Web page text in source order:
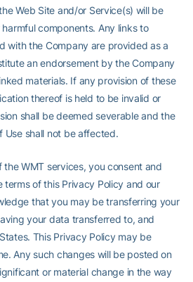
Web Site and/or Service(s) will be
components. Any links to
with the Company are provided as a
an endorsement by the Company
materials. If any provision of these
thereof is held to be invalid or
shall be deemed severable and the
Use shall not be affected.
WMT services, you consent and
of this Privacy Policy and our
that you may be transferring your
your data transferred to, and
This Privacy Policy may be
Any such changes will be posted on
or material change in the way